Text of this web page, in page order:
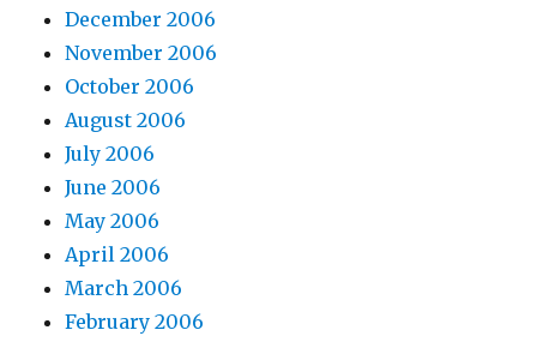
December 2006
November 2006
October 2006
August 2006
July 2006
June 2006
May 2006
April 2006
March 2006
February 2006